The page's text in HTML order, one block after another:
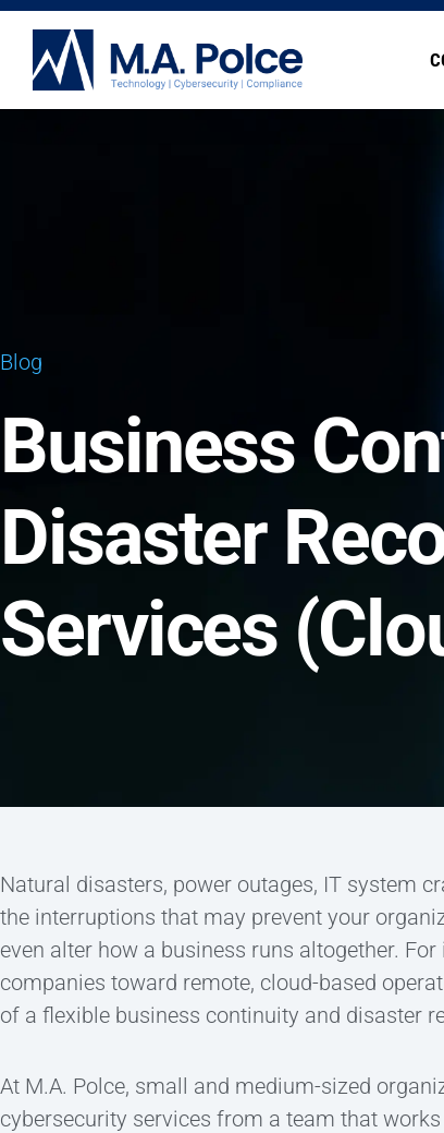
Blog
Business
Disaster
Services
Natural disasters, power outages, IT system
the interruptions that may prevent your
even alter how a business runs altogether.
companies toward remote, cloud-based
of a flexible business continuity and disaster
At M.A. Polce, small and medium-sized
cybersecurity services from a team that